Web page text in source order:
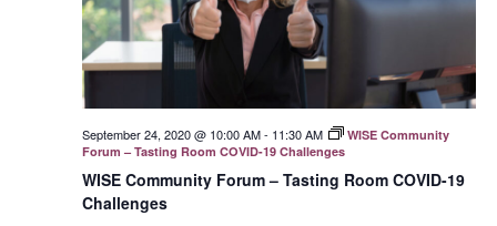
WISE Community Forum – Tasting Room COVID-19
Challenges
September 24, 2020 @ 10:00 AM- 11:30 AM
WISE Community
Forum – Tasting Room COVID-19 Challenges